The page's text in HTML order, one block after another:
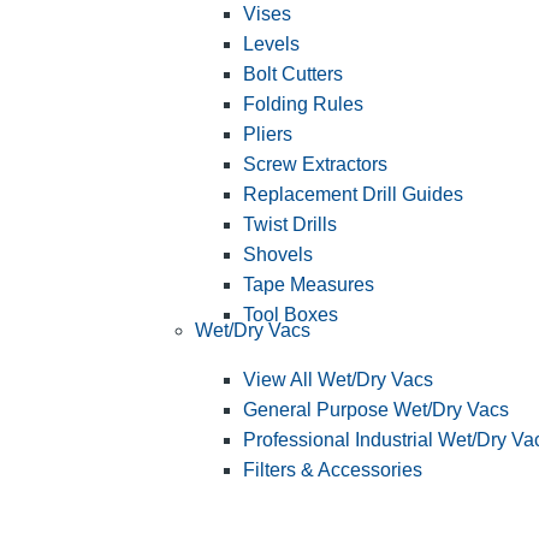
Vises
Levels
Bolt Cutters
Folding Rules
Pliers
Screw Extractors
Replacement Drill Guides
Twist Drills
Shovels
Tape Measures
Tool Boxes
Wet/Dry Vacs
View All Wet/Dry Vacs
General Purpose Wet/Dry Vacs
Professional Industrial Wet/Dry
Filters & Accessories